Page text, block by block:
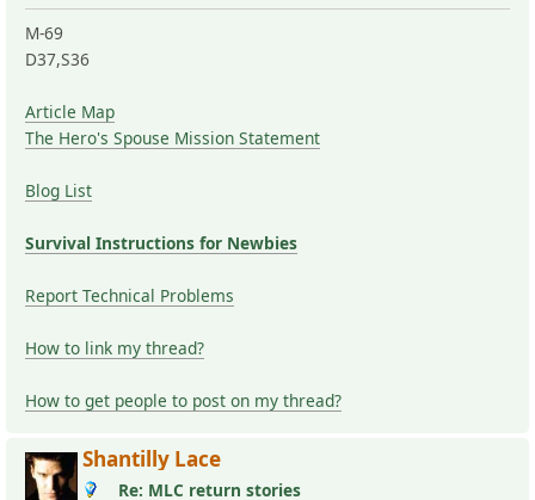
M-69
D37,S36
Article Map
The Hero's Spouse Mission Statement
Blog List
Survival Instructions for Newbies
Report Technical Problems
How to link my thread?
How to get people to post on my thread?
Shantilly Lace
Re: MLC return stories